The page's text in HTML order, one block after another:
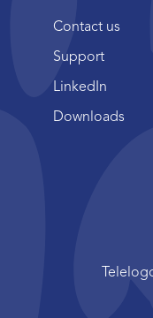
Contact us
Support
LinkedIn
Downloads